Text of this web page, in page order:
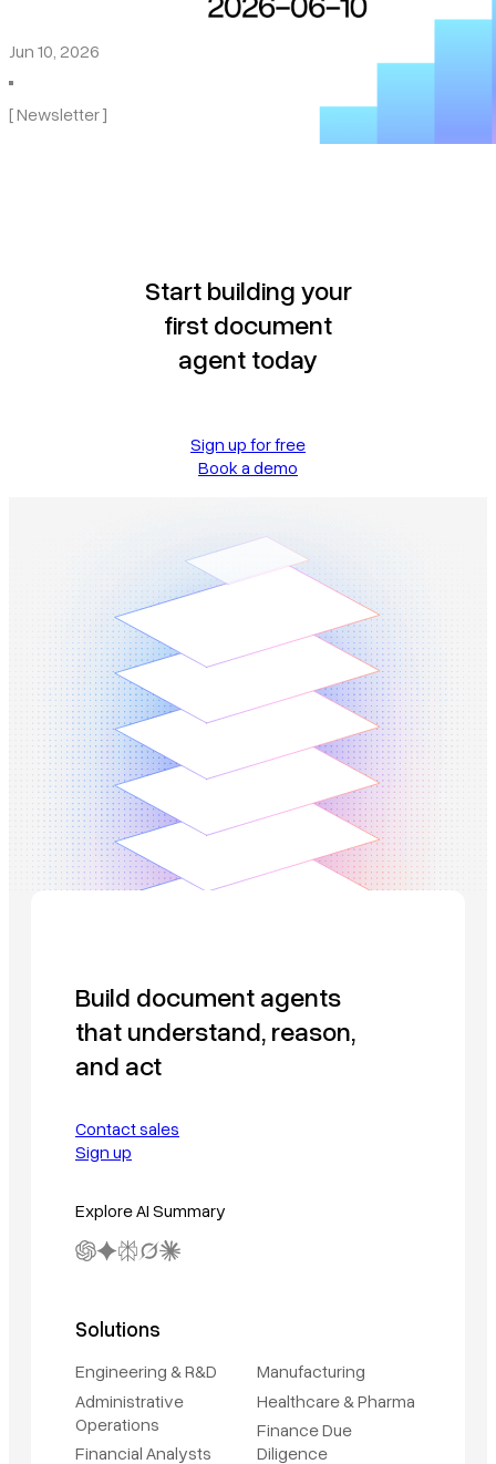
Jun 10, 2026
[ Newsletter ]
Start building your
first document
agent today
Sign up for free
Book a demo
Build document agents
that understand, reason,
and act
Contact sales
Sign up
Explore AI Summary
Solutions
Engineering & R&D
Administrative
Operations
Financial Analysts
Manufacturing
Healthcare & Pharma
Finance Due
Diligence